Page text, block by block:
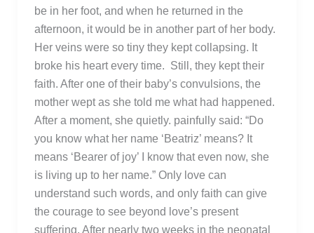
be in her foot, and when he returned in the
afternoon, it would be in another part of her body.
Her veins were so tiny they kept collapsing. It
broke his heart every time. Still, they kept their
faith. After one of their baby’s convulsions, the
mother wept as she told me what had happened.
After a moment, she quietly. painfully said: “Do
you know what her name ‘Beatriz’ means? It
means ‘Bearer of joy’ I know that even now, she
is living up to her name.” Only love can
understand such words, and only faith can give
the courage to see beyond love’s present
suffering. After nearly two weeks in the neonatal